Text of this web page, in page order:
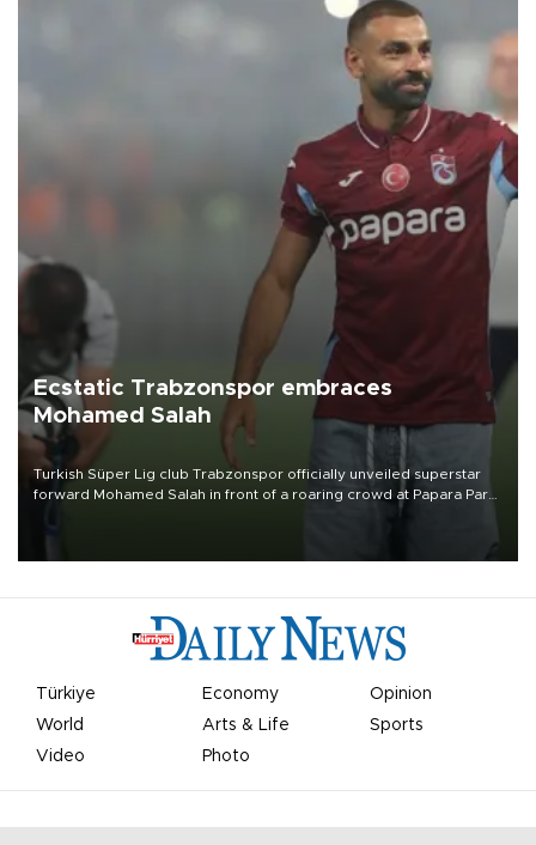
Ecstatic Trabzonspor embraces
Mohamed Salah
Turkish Süper Lig club Trabzonspor officially unveiled superstar
forward Mohamed Salah in front of a roaring crowd at Papara Park
Türkiye Economy
Opinion
World
Arts & Life
Sports
Video
Photo